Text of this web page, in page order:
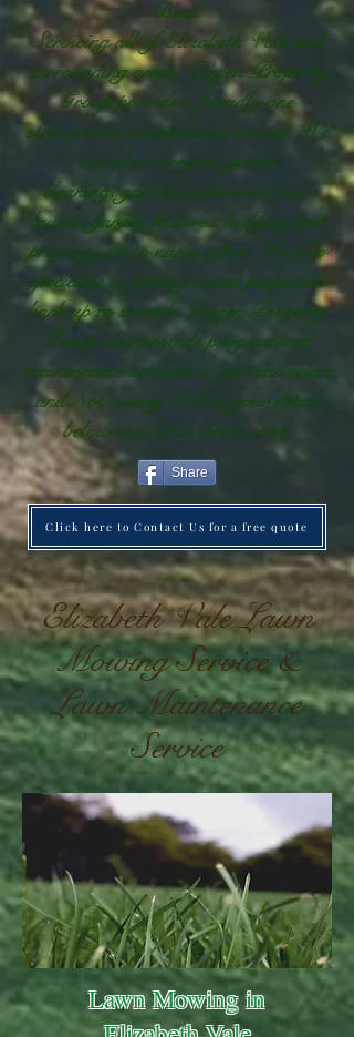
Best!
Servicing all of Elizabeth Vale and
surrounding areas, Regen Property
Group provide a friendly one
stop garden maintenance service. We
can also carryout gutter
cleaning, garden makeovers, new
lawns, garden features, hedging and
pruning just to name a few. We also
specialise in getting rental properties
back up to scratch. Regen Property
Group also provide programmed
maintenance services so you can relax
and Not worry. Fill in your detail
below and let us do the rest.
Share
Click here to Contact Us for a free quote
Elizabeth Vale Lawn
Mowing Service &
Lawn Maintenance
Service
Lawn Mowing in